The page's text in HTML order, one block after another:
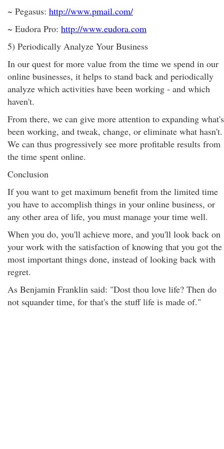
~ Pegasus: http://www.pmail.com/
~ Eudora Pro: http://www.eudora.com
5) Periodically Analyze Your Business
In our quest for more value from the time we spend in our
online businesses, it helps to stand back and periodically
analyze which activities have been working - and which
haven't.
From there, we can give more attention to expanding what's
been working, and tweak, change, or eliminate what hasn't.
We can thus progressively see more profitable results from
the time spent online.
Conclusion
If you want to get maximum benefit from the limited time
you have to accomplish things in your online business, or
any other area of life, you must manage your time well.
When you do, you'll achieve more, and you'll look back on
your work with the satisfaction of knowing that you got the
most important things done, instead of looking back with
regret.
As Benjamin Franklin said: "Dost thou love life? Then do
not squander time, for that's the stuff life is made of."